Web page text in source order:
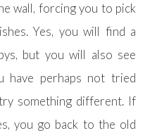
wall, forcing you to pick
Yes, you will find a
but you will also see
have perhaps not tried
something different. If
you go back to the old